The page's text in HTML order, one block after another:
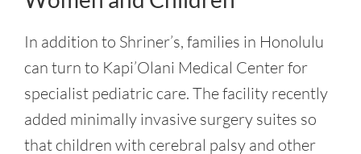
In addition to Shriner’s, families in Honolulu
can turn to Kapi’Olani Medical Center for
specialist pediatric care. The facility recently
added minimally invasive surgery suites so
that children with cerebral palsy and other